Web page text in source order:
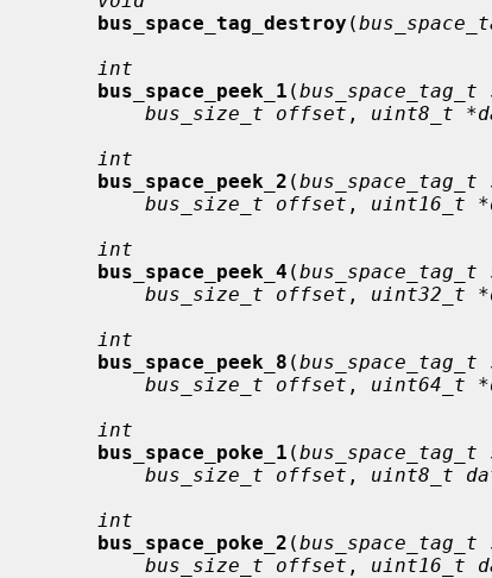
bus_space_tag_destroy (
int
bus_space_peek_1 (bus_space_tag_t
bus_size_t offset , uint8_t
int
bus_space_peek_2 (bus_space_tag_t
bus_size_t offset , uint16_t
int
bus_space_peek_4 (bus_space_tag_t
bus_size_t offset , uint32_t
int
bus_space_peek_8 (bus_space_tag_t
bus_size_t offset , uint64_t
int
bus_space_poke_1 (bus_space_tag_t
bus_size_t offset , uint8_t
int
bus_space_poke_2 (bus_space_tag_t
bus_size_t offset , uint16_t